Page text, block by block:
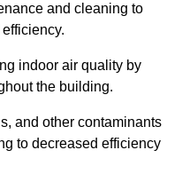
and cleaning to
indoor air quality by
the building.
and other contaminants
to decreased efficiency